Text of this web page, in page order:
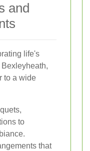
and
life's
to a wide
to
that